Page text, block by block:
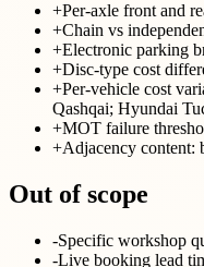
+Per-axle front and
+Chain vs
+Electronic parking
+Disc-type cost
+Per-vehicle cost
Qashqai; Hyundai
+MOT failure
+Adjacency content:
Out of scope
-Specific workshop
-Live booking lead